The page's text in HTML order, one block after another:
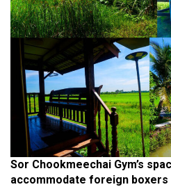
Sor Chookmeechai Gym’s
accommodate foreign boxers